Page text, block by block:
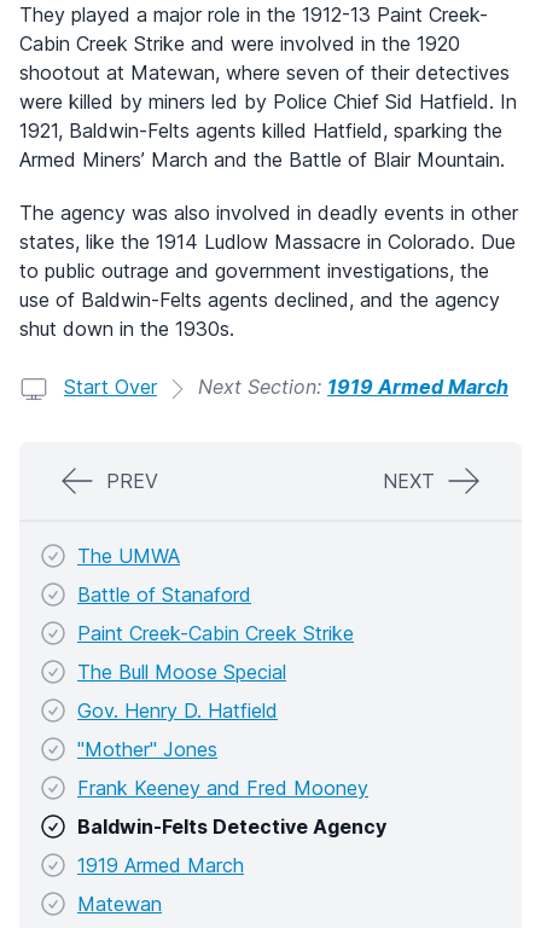
They played a major role in the 1912-13 Paint Creek-
Cabin Creek Strike and were involved in the 1920
shootout at Matewan, where seven of their detectives
were killed by miners led by Police Chief Sid Hatfield. In
1921, Baldwin-Felts agents killed Hatfield, sparking the
Armed Miners’ March and the Battle of Blair Mountain.
The agency was also involved in deadly events in other
states, like the 1914 Ludlow Massacre in Colorado. Due
to public outrage and government investigations, the
use of Baldwin-Felts agents declined, and the agency
shut down in the 1930s.
Start Over Next Section: 1919 Armed March
PREV NEXT
The UMWA
Battle of Stanaford
Paint Creek-Cabin Creek Strike
The Bull Moose Special
Gov. Henry D. Hatfield
"Mother" Jones
Frank Keeney and Fred Mooney
Baldwin-Felts Detective Agency
1919 Armed March
Matewan